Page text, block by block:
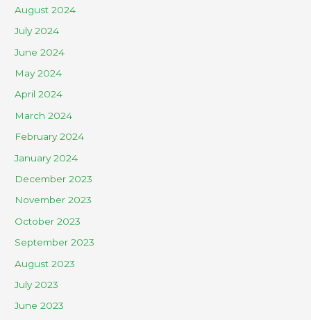
August 2024
July 2024
June 2024
May 2024
April 2024
March 2024
February 2024
January 2024
December 2023
November 2023
October 2023
September 2023
August 2023
July 2023
June 2023